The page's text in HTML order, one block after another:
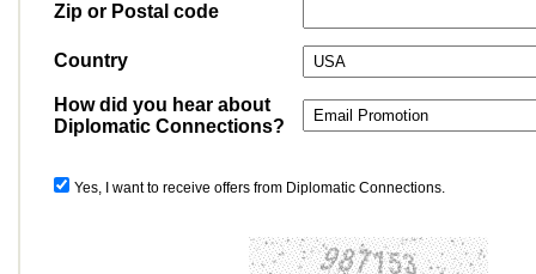
Zip or Postal code
Country
How did you hear about
Diplomatic Connections?
Yes, I want to receive offers from Diplomatic Connections.